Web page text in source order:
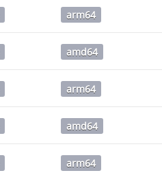
arm64
amd64
arm64
amd64
arm64